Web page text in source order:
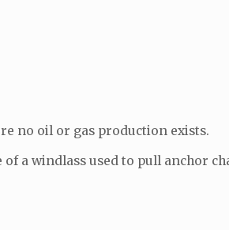
no oil or gas production exists.
a windlass used to pull anchor